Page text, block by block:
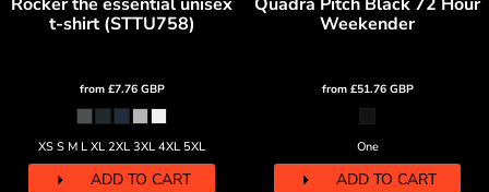
t-shirt (STTU758)
from £7.76 GBP
XS S M L XL 2XL 3XL 4XL 5XL
ADD TO CART
Weekender
from £51.76 GBP
One
ADD TO CART